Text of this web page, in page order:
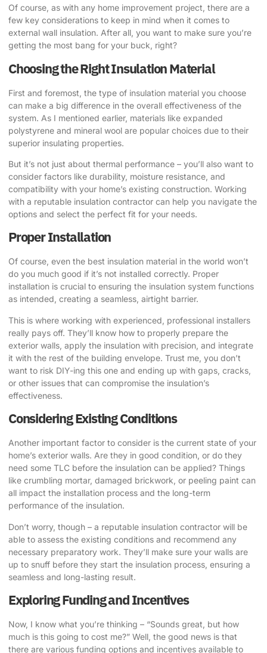
Of course, as with any home improvement project, there are a
few key considerations to keep in mind when it comes to
external wall insulation. After all, you want to make sure you’re
getting the most bang for your buck, right?
Choosing the Right Insulation Material
First and foremost, the type of insulation material you choose
can make a big difference in the overall effectiveness of the
system. As I mentioned earlier, materials like expanded
polystyrene and mineral wool are popular choices due to their
superior insulating properties.
But it’s not just about thermal performance – you’ll also want to
consider factors like durability, moisture resistance, and
compatibility with your home’s existing construction. Working
with a reputable insulation contractor can help you navigate the
options and select the perfect fit for your needs.
Proper Installation
Of course, even the best insulation material in the world won’t
do you much good if it’s not installed correctly. Proper
installation is crucial to ensuring the insulation system functions
as intended, creating a seamless, airtight barrier.
This is where working with experienced, professional installers
really pays off. They’ll know how to properly prepare the
exterior walls, apply the insulation with precision, and integrate
it with the rest of the building envelope. Trust me, you don’t
want to risk DIY-ing this one and ending up with gaps, cracks,
or other issues that can compromise the insulation’s
effectiveness.
Considering Existing Conditions
Another important factor to consider is the current state of your
home’s exterior walls. Are they in good condition, or do they
need some TLC before the insulation can be applied? Things
like crumbling mortar, damaged brickwork, or peeling paint can
all impact the installation process and the long-term
performance of the insulation.
Don’t worry, though – a reputable insulation contractor will be
able to assess the existing conditions and recommend any
necessary preparatory work. They’ll make sure your walls are
up to snuff before they start the insulation process, ensuring a
seamless and long-lasting result.
Exploring Funding and Incentives
Now, I know what you’re thinking – “Sounds great, but how
much is this going to cost me?” Well, the good news is that
there are various funding options and incentives available to